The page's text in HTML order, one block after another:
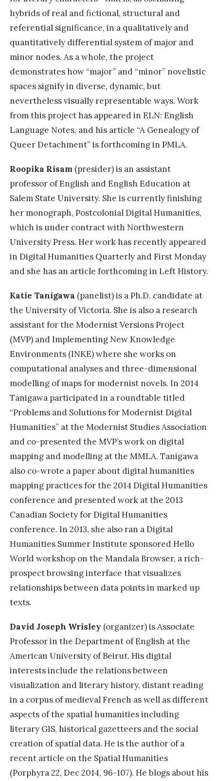
hybrids of real and fictional, structural and
referential significance, in a qualitatively and
quantitatively differential system of major and
minor nodes. As a whole, the project
demonstrates how “major” and “minor” novelistic
spaces signify in diverse, dynamic, but
nevertheless visually representable ways. Work
from this project has appeared in ELN: English
Language Notes, and his article “A Genealogy of
Queer Detachment” is forthcoming in PMLA.
Roopika Risam (presider) is an assistant
professor of English and English Education at
Salem State University. She is currently finishing
her monograph, Postcolonial Digital Humanities,
which is under contract with Northwestern
University Press. Her work has recently appeared
in Digital Humanities Quarterly and First Monday
and she has an article forthcoming in Left History.
Katie Tanigawa (panelist) is a Ph.D. candidate at
the University of Victoria. She is also a research
assistant for the Modernist Versions Project
(MVP) and Implementing New Knowledge
Environments (INKE) where she works on
computational analyses and three-dimensional
modelling of maps for modernist novels. In 2014
Tanigawa participated in a roundtable titled
“Problems and Solutions for Modernist Digital
Humanities” at the Modernist Studies Association
and co-presented the MVP’s work on digital
mapping and modelling at the MMLA. Tanigawa
also co-wrote a paper about digital humanities
mapping practices for the 2014 Digital Humanities
conference and presented work at the 2013
Canadian Society for Digital Humanities
conference. In 2013, she also ran a Digital
Humanities Summer Institute sponsored Hello
World workshop on the Mandala Browser, a rich-
prospect browsing interface that visualizes
relationships between data points in marked up
texts.
David Joseph Wrisley (organizer) is Associate
Professor in the Department of English at the
American University of Beirut. His digital
interests include the relations between
visualization and literary history, distant reading
in a corpus of medieval French as well as different
aspects of the spatial humanities including
literary GIS, historical gazetteers and the social
creation of spatial data. He is the author of a
recent article on the Spatial Humanities
(Porphyra 22, Dec 2014, 96-107). He blogs about his